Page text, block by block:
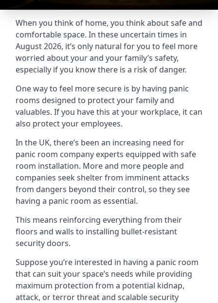
When you think of home, you think about safe and
comfortable space. In these uncertain times in
August 2026, it’s only natural for you to feel more
worried about your and your family’s safety,
especially if you know there is a risk of danger.
One way to feel more secure is by having panic
rooms designed to protect your family and
valuables. If you have this at your workplace, it can
also protect your employees.
In the UK, there’s been an increasing need for
panic room company experts equipped with safe
room installation. More and more people and
companies seek shelter from imminent attacks
from dangers beyond their control, so they see
having a panic room as essential.
This means reinforcing everything from their
floors and walls to installing bullet-resistant
security doors.
Suppose you’re interested in having a panic room
that can suit your space’s needs while providing
maximum protection from a potential kidnap,
attack, or terror threat and scalable security